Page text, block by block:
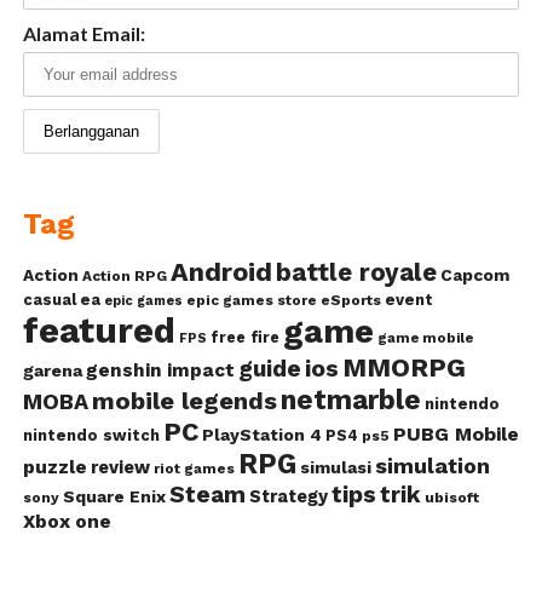
Alamat Email:
Tag
Action Action RPG Android battle royale Capcom
casual ea epic games epic games store eSports event
featured FPS free fire game game mobile
garena genshin impact guide ios MMORPG
MOBA mobile legendsnetmarble nintendo
nintendo switch PC PlayStation 4 PS4 ps5 PUBG Mobile
puzzle review riot games RPG simulasi simulation
sony Square Enix Steam Strategytipstrik ubisoft
Xbox one